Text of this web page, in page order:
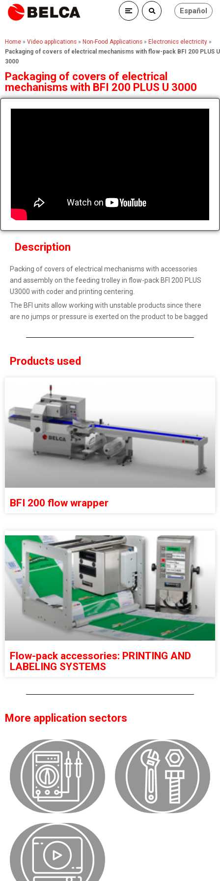
Español
Home » Video applications » Non-Food Applications » Electronics electricity »
Packaging of covers of electrical mechanisms with flow-pack BFI 200 PLUS U
3000
Packaging of covers of electrical
mechanisms with BFI 200 PLUS U 3000
Description
Packing of covers of electrical mechanisms with accessories
and assembly on the feeding trolley in flow-pack BFI 200 PLUS
U3000 with coder and printing centering.
The BFI units allow working with unstable products since there
are no jumps or pressure is exerted on the product to be bagged
Products used
BFI 200 flow wrapper
Flow-pack accessories: PRINTING AND
LABELING SYSTEMS
More application sectors